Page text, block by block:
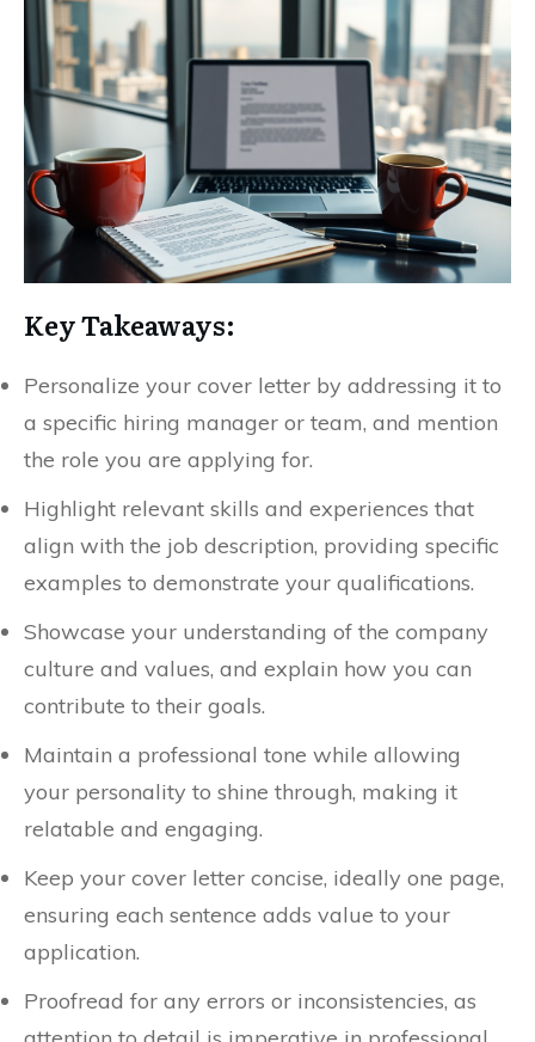
Key Takeaways:
Personalize your cover letter by addressing it to
a specific hiring manager or team, and mention
the role you are applying for.
Highlight relevant skills and experiences that
align with the job description, providing specific
examples to demonstrate your qualifications.
Showcase your understanding of the company
culture and values, and explain how you can
contribute to their goals.
Maintain a professional tone while allowing
your personality to shine through, making it
relatable and engaging.
Keep your cover letter concise, ideally one page,
ensuring each sentence adds value to your
application.
Proofread for any errors or inconsistencies, as